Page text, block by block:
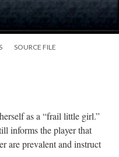
SOURCE FILE
as a “frail little girl.”
informs the player that
are prevalent and instruct